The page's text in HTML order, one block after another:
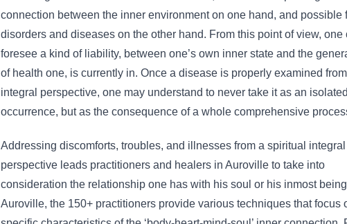
connection between the inner environment on one hand, and possible
disorders and diseases on the other hand. From this point of view, one
foresee a kind of liability, between one’s own inner state and the
of health one, is currently in. Once a disease is properly examined
integral perspective, one may understand to never take it as an isolated
occurrence, but as the consequence of a whole comprehensive
Addressing discomforts, troubles, and illnesses from a spiritual integral
perspective leads practitioners and healers in Auroville to take into
consideration the relationship one has with his soul or his inmost
Auroville, the 150+ practitioners provide various techniques that focus